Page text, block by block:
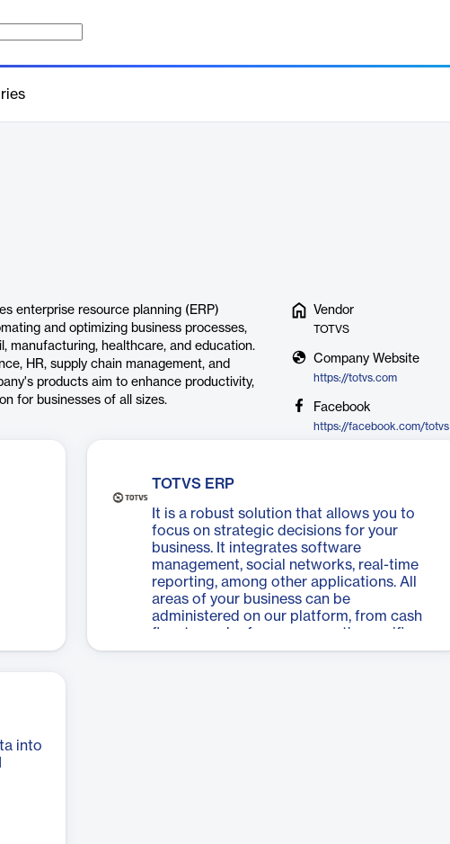
enterprise resource planning (ERP)
and optimizing business processes,
manufacturing, healthcare, and education.
HR, supply chain management, and
products aim to enhance productivity,
for businesses of all sizes.
Vendor
TOTVS
Company Website
https://totvs.com
Facebook
https://facebook.com/totvs
TOTVS ERP
It is a robust solution that allows you to
focus on strategic decisions for your
business. It integrates software
management, social networks, real-time
reporting, among other applications. All
areas of your business can be
administered on our platform, from cash
flow to each of your segment’s specific
needs. Now you can have one of the best
into